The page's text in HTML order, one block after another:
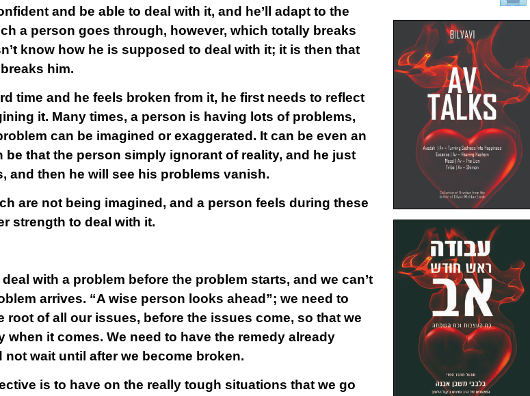
and be able to deal with it, and he’ll adapt to the
a person goes through, however, which totally breaks
know how he is supposed to deal with it; it is then that
him.
time and he feels broken from it, he first needs to reflect
it. Many times, a person is having lots of problems,
can be imagined or exaggerated. It can be even an
that the person simply ignorant of reality, and he just
and then he will see his problems vanish.
are not being imagined, and a person feels during these
strength to deal with it.
with a problem before the problem starts, and we can’t
arrives. “A wise person looks ahead”; we need to
root of all our issues, before the issues come, so that we
it comes. We need to have the remedy already
wait until after we become broken.
is to have on the really tough situations that we go